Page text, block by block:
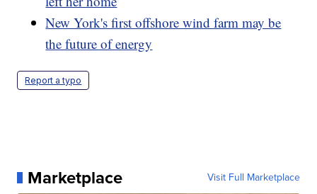
New York's first offshore wind farm may be
the future of energy
Report a typo
Marketplace Visit Full Marketplace